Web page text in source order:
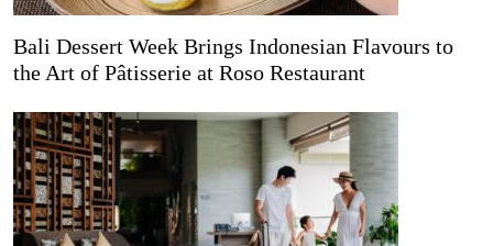
Bali Dessert Week Brings Indonesian Flavours to
the Art of Pâtisserie at Roso Restaurant